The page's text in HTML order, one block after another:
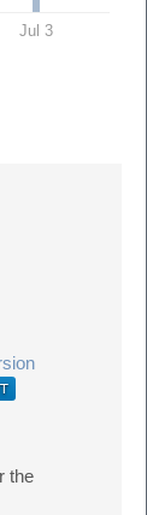
Jul 3
the